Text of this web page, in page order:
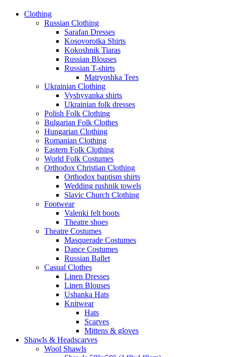
Clothing
Russian Clothing
Sarafan Dresses
Kosovorotka Shirts
Kokoshnik Tiaras
Russian Blouses
Russian T-shirts
Matryoshka Tees
Ukrainian Clothing
Vyshyvanka shirts
Ukrainian folk dresses
Polish Folk Clothing
Bulgarian Folk Clothes
Hungarian Clothing
Romanian Clothing
Eastern Folk Clothing
World Folk Costumes
Orthodox Christian Clothing
Orthodox baptism shirts
Wedding rushnik towels
Slavic Church Clothing
Footwear
Valenki felt boots
Theatre shoes
Theatre Costumes
Masquerade Costumes
Dance Costumes
Russian Ballet
Casual Clothes
Linen Dresses
Linen Blouses
Ushanka Hats
Knitwear
Hats
Scarves
Mittens & gloves
Shawls & Headscarves
Wool Shawls